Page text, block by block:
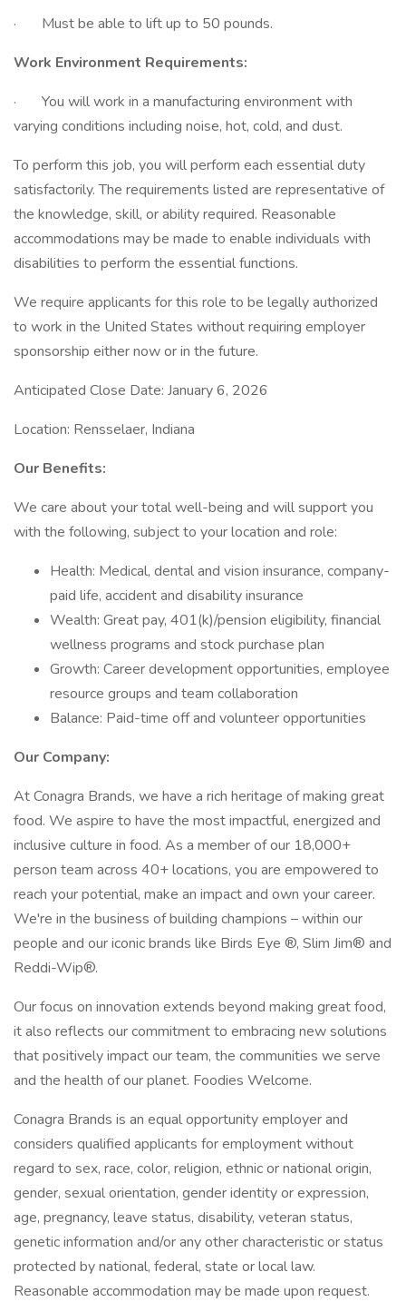
· Must be able to lift up to 50 pounds.
Work Environment Requirements:
· You will work in a manufacturing environment with
varying conditions including noise, hot, cold, and dust.
To perform this job, you will perform each essential duty
satisfactorily. The requirements listed are representative of
the knowledge, skill, or ability required. Reasonable
accommodations may be made to enable individuals with
disabilities to perform the essential functions.
We require applicants for this role to be legally authorized
to work in the United States without requiring employer
sponsorship either now or in the future.
Anticipated Close Date: January 6, 2026
Location: Rensselaer, Indiana
Our Benefits:
We care about your total well-being and will support you
with the following, subject to your location and role:
Health: Medical, dental and vision insurance, company-
paid life, accident and disability insurance
Wealth: Great pay, 401(k)/pension eligibility, financial
wellness programs and stock purchase plan
Growth: Career development opportunities, employee
resource groups and team collaboration
Balance: Paid-time off and volunteer opportunities
Our Company:
At Conagra Brands, we have a rich heritage of making great
food. We aspire to have the most impactful, energized and
inclusive culture in food. As a member of our 18,000+
person team across 40+ locations, you are empowered to
reach your potential, make an impact and own your career.
We're in the business of building champions – within our
people and our iconic brands like Birds Eye ®, Slim Jim® and
Reddi-Wip®.
Our focus on innovation extends beyond making great food,
it also reflects our commitment to embracing new solutions
that positively impact our team, the communities we serve
and the health of our planet. Foodies Welcome.
Conagra Brands is an equal opportunity employer and
considers qualified applicants for employment without
regard to sex, race, color, religion, ethnic or national origin,
gender, sexual orientation, gender identity or expression,
age, pregnancy, leave status, disability, veteran status,
genetic information and/or any other characteristic or status
protected by national, federal, state or local law.
Reasonable accommodation may be made upon request.